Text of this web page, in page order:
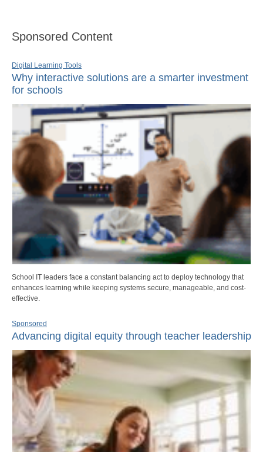
Sponsored Content
Digital Learning Tools
Why interactive solutions are a smarter investment
for schools
School IT leaders face a constant balancing act to deploy technology that
enhances learning while keeping systems secure, manageable, and cost-
effective.
Sponsored
Advancing digital equity through teacher leadership